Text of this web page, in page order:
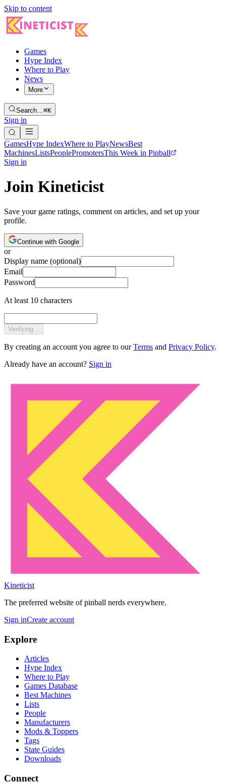
Skip to content
Games
Hype Index
Where to Play
News
More
Search…⌘K
Sign in
GamesHype IndexWhere to PlayNewsBest
MachinesListsPeoplePromotersThis Week in Pinball
Sign in
Join Kineticist
Save your game ratings, comment on articles, and set up your
profile.
Continue with Google
or
Display name (optional)
Email
Password
At least 10 characters
Verifying...
By creating an account you agree to our Terms and Privacy Policy.
Already have an account? Sign in
Kineticist
The preferred website of pinball nerds everywhere.
Sign inCreate account
Explore
Articles
Hype Index
Where to Play
Games Database
Best Machines
Lists
People
Manufacturers
Mods & Toppers
Tags
State Guides
Downloads
Connect